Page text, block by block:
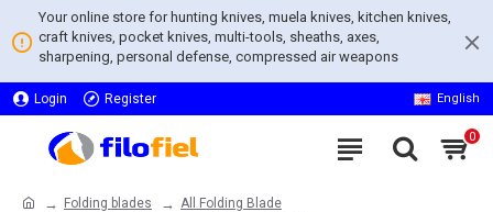
Your online store for hunting knives, muela knives, kitchen knives,
craft knives, pocket knives, multi-tools, sheaths, axes,
sharpening, personal defense, compressed air weapons
Login Register English
0
Folding blades
All Folding Blade